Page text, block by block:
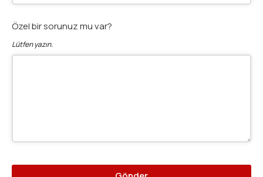
Özel bir sorunuz mu var?
Lütfen yazın.